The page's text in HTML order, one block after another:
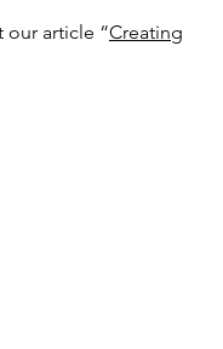
our article “Creating